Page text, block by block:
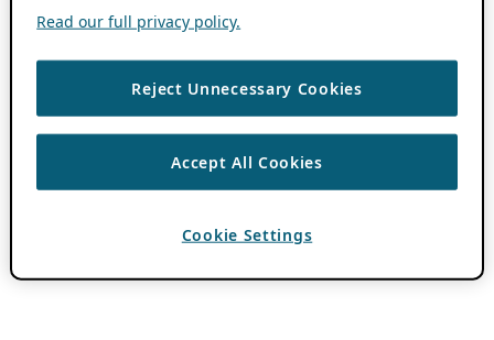
Read our full privacy policy.
Reject Unnecessary Cookies
Accept All Cookies
Cookie Settings